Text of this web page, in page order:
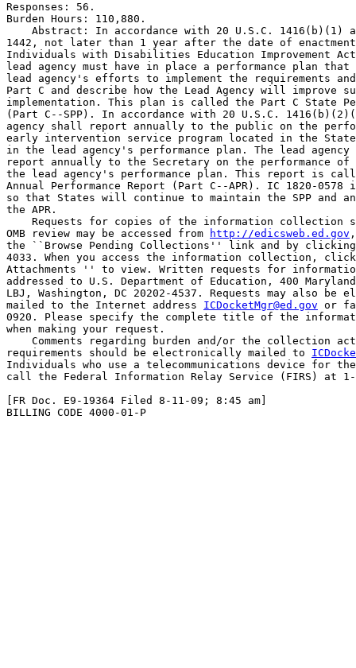
Responses: 56.
Burden Hours: 110,880.
Abstract: In accordance with 20 U.S.C. 1416(b)(1)
1442, not later than 1 year after the date of
Individuals with Disabilities Education Improvement
lead agency must have in place a performance plan
lead agency's efforts to implement the requirements
Part C and describe how the Lead Agency will improve
implementation. This plan is called the Part C State
(Part C--SPP). In accordance with 20 U.S.C.
agency shall report annually to the public on the
early intervention service program located in the
in the lead agency's performance plan. The lead
report annually to the Secretary on the performance
the lead agency's performance plan. This report is
Annual Performance Report (Part C--APR). IC 1820-
so that States will continue to maintain the SPP and
the APR.
Requests for copies of the information collection
OMB review may be accessed from
http://edicsweb.ed.gov
the ``Browse Pending Collections'' link and by
4033. When you access the information collection,
Attachments '' to view. Written requests for
addressed to U.S. Department of Education, 400
LBJ, Washington, DC 20202-4537. Requests may also
mailed to the Internet address ICDocketMgr@ed.gov or
0920. Please specify the complete title of the
when making your request.
Comments regarding burden and/or the collection
requirements should be electronically mailed to
Individuals who use a telecommunications device for
call the Federal Information Relay Service (FIRS) at 1-
[FR Doc. E9-19364 Filed 8-11-09; 8:45 am]
BILLING CODE 4000-01-P